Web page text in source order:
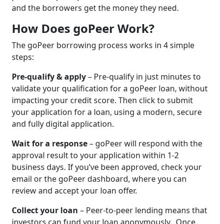
and the borrowers get the money they need.
How Does goPeer Work?
The goPeer borrowing process works in 4 simple
steps:
Pre-qualify & apply– Pre-qualify in just minutes to
validate your qualification for a goPeer loan, without
impacting your credit score. Then click to submit
your application for a loan, using a modern, secure
and fully digital application.
Wait for a response– goPeer will respond with the
approval result to your application within 1-2
business days. If you’ve been approved, check your
email or the goPeer dashboard, where you can
review and accept your loan offer.
Collect your loan – Peer-to-peer lending means that